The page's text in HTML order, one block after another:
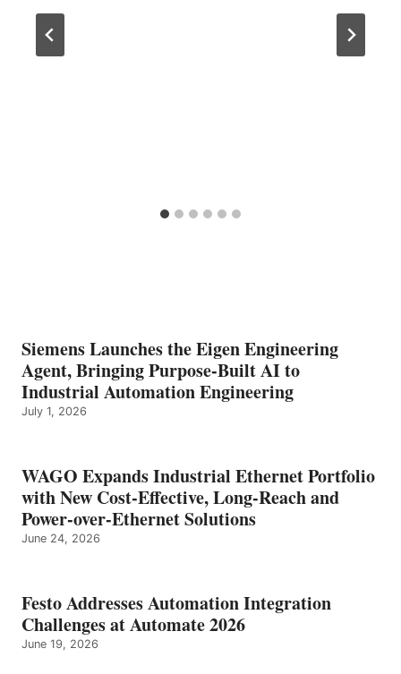
Siemens Launches the Eigen Engineering
Agent, Bringing Purpose-Built AI to
Industrial Automation Engineering
July 1, 2026
WAGO Expands Industrial Ethernet Portfolio
with New Cost-Effective, Long-Reach and
Power-over-Ethernet Solutions
June 24, 2026
Festo Addresses Automation Integration
Challenges at Automate 2026
June 19, 2026